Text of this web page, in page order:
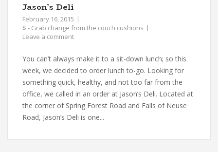
Jason’s Deli
February 16, 2015
$ - Grab change from the couch cushions
Leave a comment
You can’t always make it to a sit-down lunch; so this
week, we decided to order lunch to-go. Looking for
something quick, healthy, and not too far from the
office, we called in an order at Jason’s Deli. Located at
the corner of Spring Forest Road and Falls of Neuse
Road, Jason’s Deli is one...